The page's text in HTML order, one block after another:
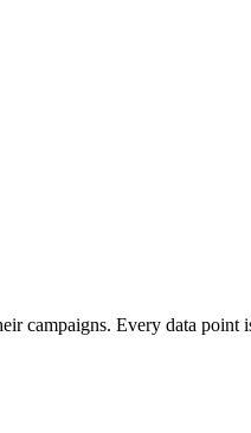
campaigns. Every data point